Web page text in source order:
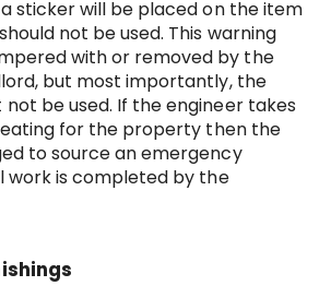
sticker will be placed on the item
not be used. This warning
with or removed by the
but most importantly, the
be used. If the engineer takes
for the property then the
to source an emergency
work is completed by the